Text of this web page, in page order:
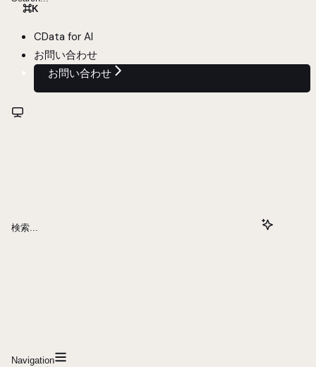
⌘K
CData for AI
お問い合わせ
お問い合わせ
検索...
Navigation